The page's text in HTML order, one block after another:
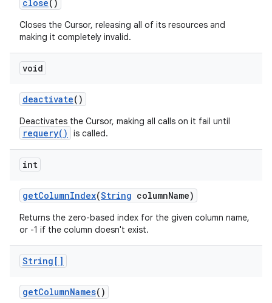
close()
Closes the Cursor, releasing all of its resources and
making it completely invalid.
void
deactivate()
Deactivates the Cursor, making all calls on it fail until
requery() is called.
int
getColumnIndex(String columnName)
Returns the zero-based index for the given column name,
or -1 if the column doesn't exist.
String[]
getColumnNames()